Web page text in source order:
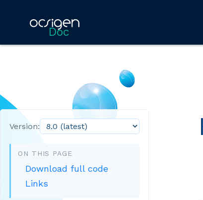
Doc
Version:
ON THIS PAGE
Download full code
Links